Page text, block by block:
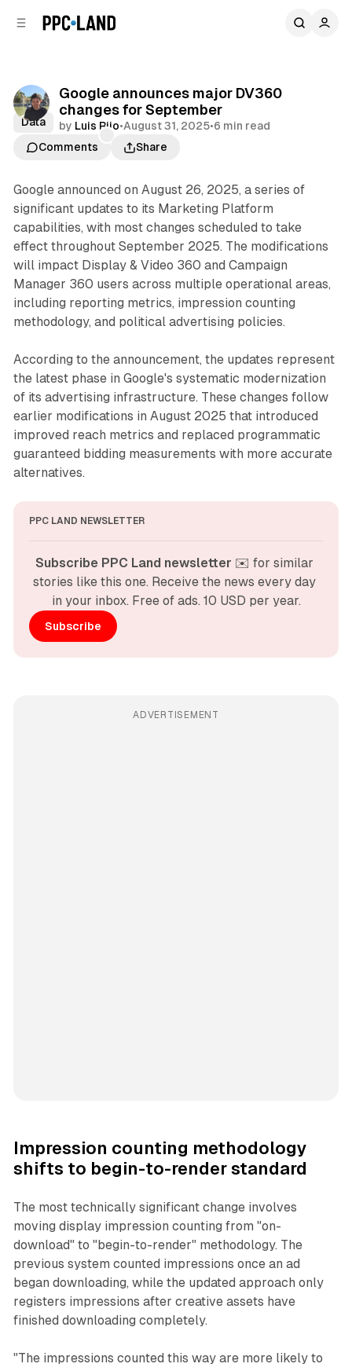
Google announces major DV360
changes for September
by Luis Rijo•August 31, 2025•6 min read
Comments
Share
Data
Google announced on August 26, 2025, a series of
significant updates to its Marketing Platform
capabilities, with most changes scheduled to take
effect throughout September 2025. The modifications
will impact Display & Video 360 and Campaign
Manager 360 users across multiple operational areas,
including reporting metrics, impression counting
methodology, and political advertising policies.
According to the announcement, the updates represent
the latest phase in Google's systematic modernization
of its advertising infrastructure. These changes follow
earlier modifications in August 2025 that introduced
improved reach metrics and replaced programmatic
guaranteed bidding measurements with more accurate
alternatives.
PPC LAND NEWSLETTER
Subscribe PPC Land newsletter ✉️ for similar
stories like this one. Receive the news every day
in your inbox. Free of ads. 10 USD per year.
Subscribe
ADVERTISEMENT
Impression counting methodology
shifts to begin-to-render standard
The most technically significant change involves
moving display impression counting from "on-
download" to "begin-to-render" methodology. The
previous system counted impressions once an ad
began downloading, while the updated approach only
registers impressions after creative assets have
finished downloading completely.
"The impressions counted this way are more likely to